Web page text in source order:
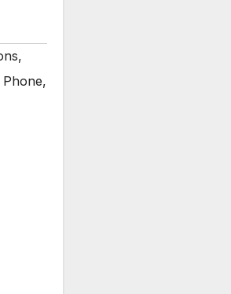
,
,